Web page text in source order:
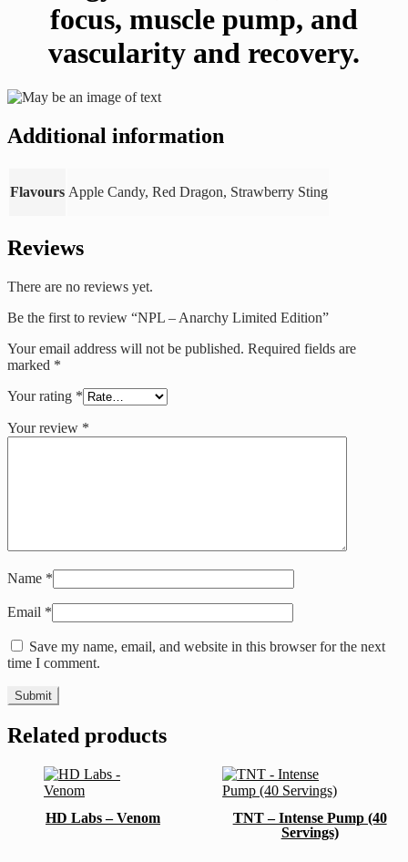
focus, muscle pump, and
vascularity and recovery.
Additional information
Flavours Apple Candy, Red Dragon, Strawberry Sting
Reviews
There are no reviews yet.
Be the first to review “NPL – Anarchy Limited Edition”
Your email address will not be published. Required fields are
marked *
Your rating *
Your review *
Name *
Email *
Save my name, email, and website in this browser for the next
time I comment.
Related products
HD Labs – Venom
This
product
multiple
TNT – Intense Pump (40
Servings)
This
product
multiple